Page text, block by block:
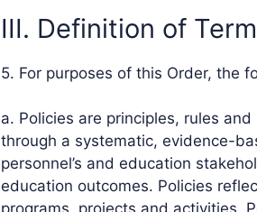
III. Definition of
5. For purposes of this Order, the
a. Policies are principles, rules
through a systematic, evidence-
personnel’s and education
education outcomes. Policies